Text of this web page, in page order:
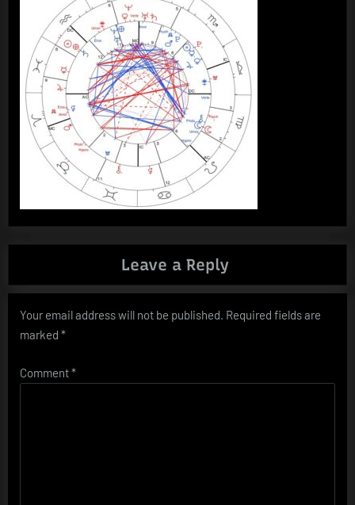
Leave a Reply
Your email address will not be published. Required fields are
marked *
Comment*